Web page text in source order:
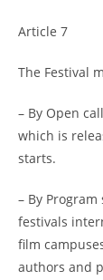
Article 7
The Festival
– By Open
which is
starts.
– By
festivals
film
authors and